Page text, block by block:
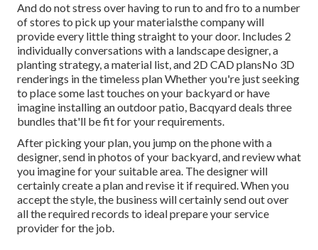
And do not stress over having to run to and fro to a number
of stores to pick up your materialsthe company will
provide every little thing straight to your door. Includes 2
individually conversations with a landscape designer, a
planting strategy, a material list, and 2D CAD plansNo 3D
renderings in the timeless plan Whether you're just seeking
to place some last touches on your backyard or have
imagine installing an outdoor patio, Bacqyarddeals three
bundles that'll be fit for your requirements.
After picking your plan, you jump on the phone with a
designer, send in photos of your backyard, and review what
you imagine for your suitable area. The designer will
certainly create a plan and revise it if required. When you
accept the style, the business will certainly send out over
all the required records to ideal prepare your service
provider for the job.